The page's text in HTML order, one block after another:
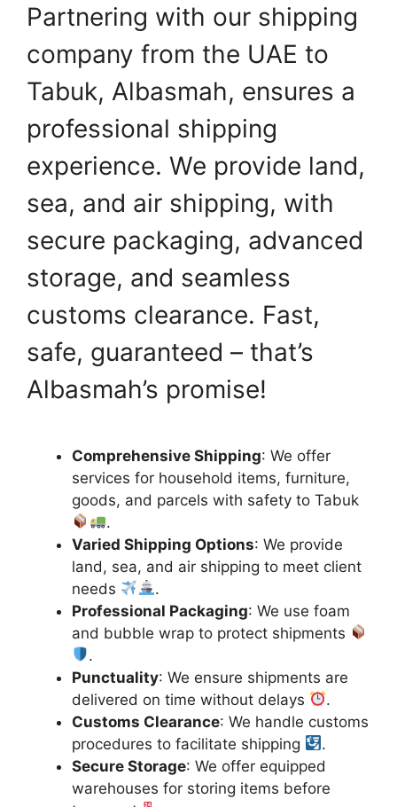
Partnering with our shipping
company from the UAE to
Tabuk, Albasmah, ensures a
professional shipping
experience. We provide land,
sea, and air shipping, with
secure packaging, advanced
storage, and seamless
customs clearance. Fast,
safe, guaranteed – that’s
Albasmah’s promise!
Comprehensive Shipping: We offer
services for household items, furniture,
goods, and parcels with safety to Tabuk
.
Varied Shipping Options: We provide
land, sea, and air shipping to meet client
needs
.
Professional Packaging: We use foam
and bubble wrap to protect shipments
.
Punctuality: We ensure shipments are
delivered on time without delays
.
Customs Clearance: We handle customs
procedures to facilitate shipping
.
Secure Storage: We offer equipped
warehouses for storing items before